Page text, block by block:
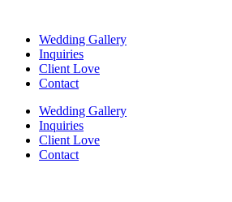
Wedding Gallery
Inquiries
Client Love
Contact
Wedding Gallery
Inquiries
Client Love
Contact